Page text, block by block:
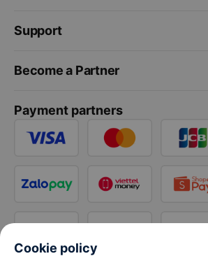
Support
Become a Partner
Payment partners
Cookie policy